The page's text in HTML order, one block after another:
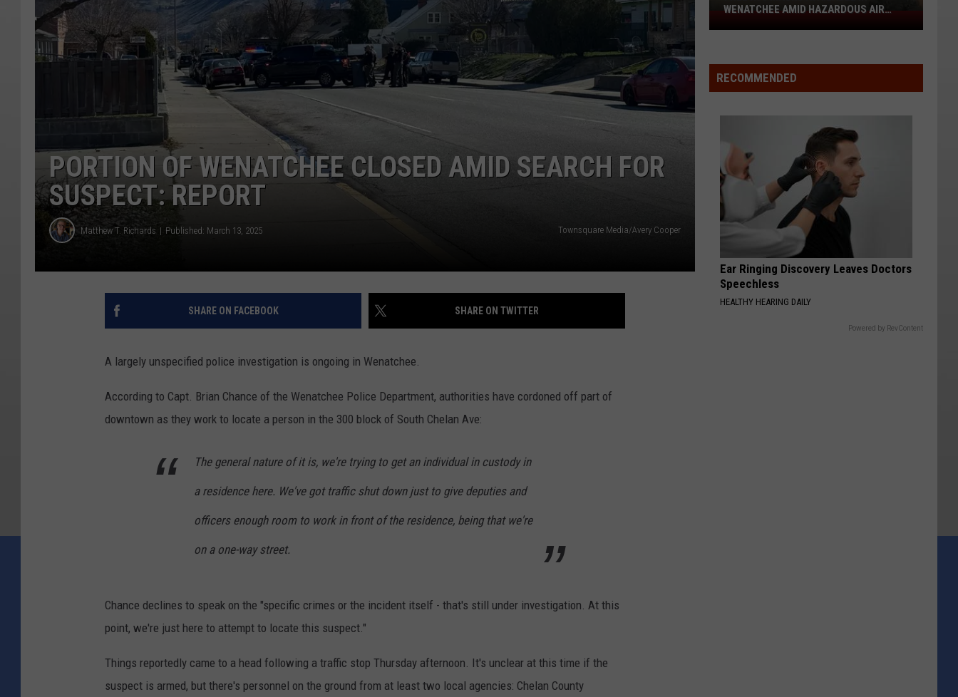
PORTION OF WENATCHEE CLOSED AMID SEARCH FOR
SUSPECT: REPORT
Matthew T. Richards Published: March 13, 2025 Townsquare Media/Avery Cooper
SHARE ON FACEBOOK SHARE ON TWITTER
A largely unspecified police investigation is ongoing in Wenatchee.
According to Capt. Brian Chance of the Wenatchee Police Department, authorities have cordoned off part of
downtown as they work to locate a person in the 300 block of South Chelan Ave:
The general nature of it is, we're trying to get an individual in custody in
a residence here. We've got traffic shut down just to give deputies and
officers enough room to work in front of the residence, being that we're
on a one-way street.
Chance declines to speak on the "specific crimes or the incident itself - that's still under investigation. At this
point, we're just here to attempt to locate this suspect."
Things reportedly came to a head following a traffic stop Thursday afternoon. It's unclear at this time if the
suspect is armed, but there's personnel on the ground from at least two local agencies: Chelan County
Available
In
Quality
WENATCHEE AMID HAZARDOUS AIR
RECOMMENDED
Ear Ringing Discovery Leaves Doctors
Speechless
HEALTHY HEARING DAILY
Powered by RevContent